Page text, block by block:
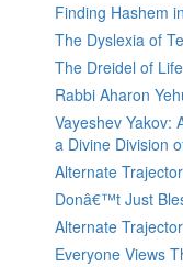
Finding Hashem
The Dyslexia of
The Dreidel of Life
Rabbi Aharon
Vayeshev Yakov:
a Divine Division
Alternate
Donâ€™t Just
Alternate
Everyone Views